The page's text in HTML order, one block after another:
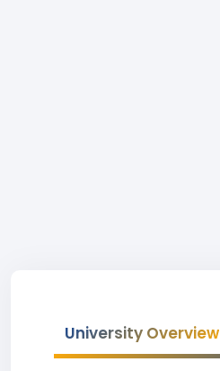
University Overview